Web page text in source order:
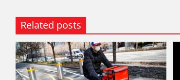
Related posts